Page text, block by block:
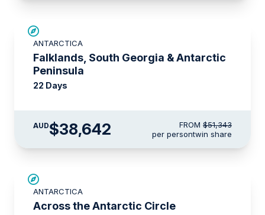
ANTARCTICA
Falklands, South Georgia & Antarctic
Peninsula
22 Days
AUD$38,642 FROM $51,343
per persontwin share
ANTARCTICA
Across the Antarctic Circle